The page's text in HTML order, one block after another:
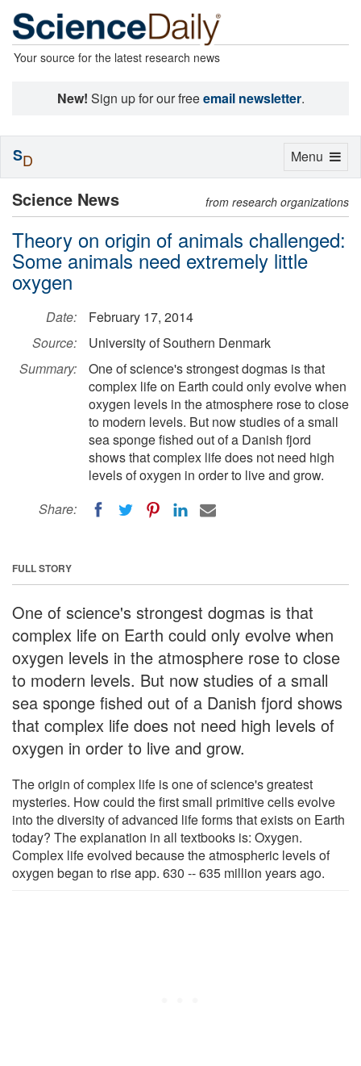
Your source for the latest research news
New! Sign up for our freeemail newsletter.
Science News from research organizations
Theory on origin of animals challenged:
Some animals need extremely little
oxygen
Date:
February 17, 2014
Source:
University of Southern Denmark
Summary:
One of science's strongest dogmas is that
complex life on Earth could only evolve when
oxygen levels in the atmosphere rose to close
to modern levels. But now studies of a small
sea sponge fished out of a Danish fjord
shows that complex life does not need high
levels of oxygen in order to live and grow.
Share:
FULL STORY
One of science's strongest dogmas is that
complex life on Earth could only evolve when
oxygen levels in the atmosphere rose to close
to modern levels. But now studies of a small
sea sponge fished out of a Danish fjord shows
that complex life does not need high levels of
oxygen in order to live and grow.
The origin of complex life is one of science's greatest
mysteries. How could the first small primitive cells evolve
into the diversity of advanced life forms that exists on Earth
today? The explanation in all textbooks is: Oxygen.
Complex life evolved because the atmospheric levels of
oxygen began to rise app. 630 -- 635 million years ago.
Toggle
Menu
SD